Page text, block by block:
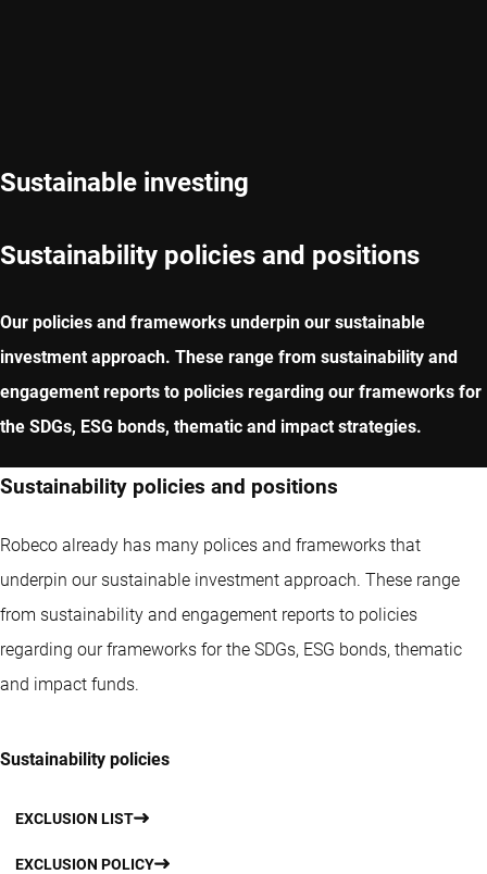
Sustainable investing
Sustainability policies and positions
Our policies and frameworks underpin our sustainable
investment approach. These range from sustainability and
engagement reports to policies regarding our frameworks for
the SDGs, ESG bonds, thematic and impact strategies.
Sustainability policies and positions
Robeco already has many polices and frameworks that
underpin our sustainable investment approach. These range
from sustainability and engagement reports to policies
regarding our frameworks for the SDGs, ESG bonds, thematic
and impact funds.
Sustainability policies
EXCLUSION LIST
EXCLUSION POLICY